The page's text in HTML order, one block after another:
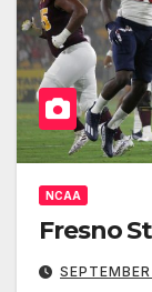
NCAA
Fresno